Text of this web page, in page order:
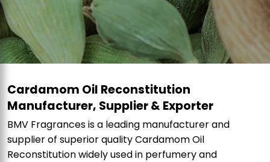
Cardamom Oil Reconstitution
Manufacturer, Supplier & Exporter
BMV Fragrances is a leading manufacturer and
supplier of superior quality Cardamom Oil
Reconstitution widely used in perfumery and